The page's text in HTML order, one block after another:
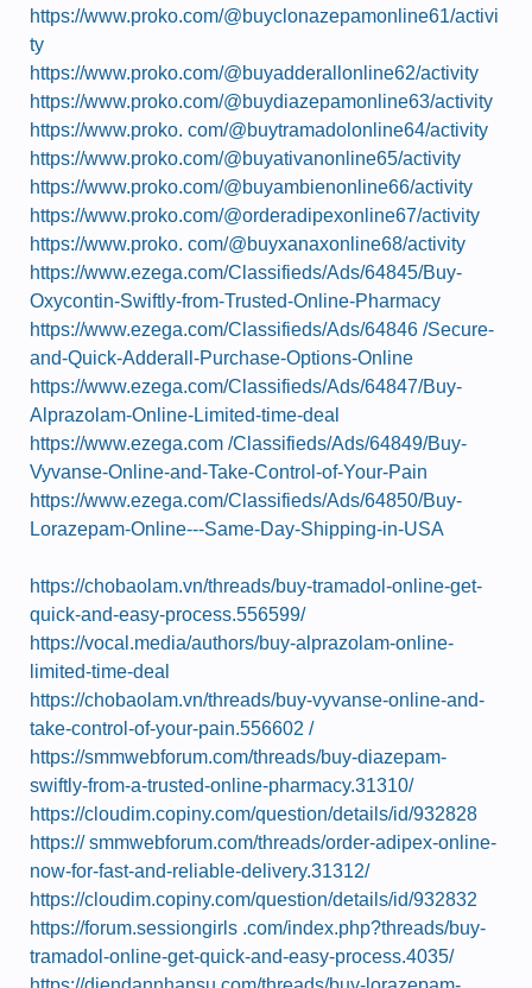
https://www.proko.com/@buyclonazepamonline61/activi
ty
https://www.proko.com/@buyadderallonline62/activity
https://www.proko.com/@buydiazepamonline63/activity
https://www.proko. com/@buytramadolonline64/activity
https://www.proko.com/@buyativanonline65/activity
https://www.proko.com/@buyambienonline66/activity
https://www.proko.com/@orderadipexonline67/activity
https://www.proko. com/@buyxanaxonline68/activity
https://www.ezega.com/Classifieds/Ads/64845/Buy-
Oxycontin-Swiftly-from-Trusted-Online-Pharmacy
https://www.ezega.com/Classifieds/Ads/64846 /Secure-
and-Quick-Adderall-Purchase-Options-Online
https://www.ezega.com/Classifieds/Ads/64847/Buy-
Alprazolam-Online-Limited-time-deal
https://www.ezega.com /Classifieds/Ads/64849/Buy-
Vyvanse-Online-and-Take-Control-of-Your-Pain
https://www.ezega.com/Classifieds/Ads/64850/Buy-
Lorazepam-Online---Same-Day-Shipping-in-USA
https://chobaolam.vn/threads/buy-tramadol-online-get-
quick-and-easy-process.556599/
https://vocal.media/authors/buy-alprazolam-online-
limited-time-deal
https://chobaolam.vn/threads/buy-vyvanse-online-and-
take-control-of-your-pain.556602 /
https://smmwebforum.com/threads/buy-diazepam-
swiftly-from-a-trusted-online-pharmacy.31310/
https://cloudim.copiny.com/question/details/id/932828
https:// smmwebforum.com/threads/order-adipex-online-
now-for-fast-and-reliable-delivery.31312/
https://cloudim.copiny.com/question/details/id/932832
https://forum.sessiongirls .com/index.php?threads/buy-
tramadol-online-get-quick-and-easy-process.4035/